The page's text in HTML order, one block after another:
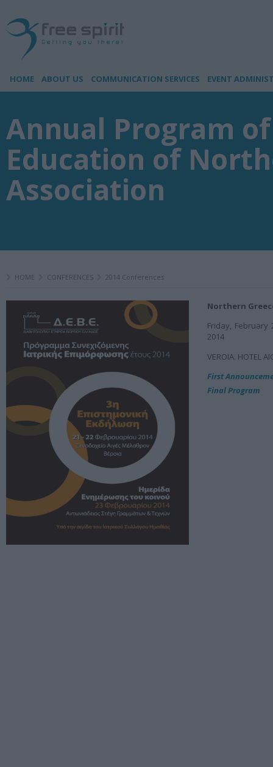
HOME ABOUT US COMMUNICATION SERVICES EVENT
Annual Program
Education of
Association
HOME CONFERENCES 2014 Conferences
Northern
Friday, February
2014
VEROIA. HOTEL
First
Final Program